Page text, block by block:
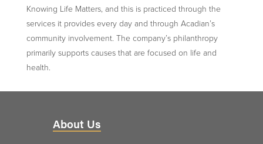
Knowing Life Matters, and this is practiced through the
services it provides every day and through Acadian’s
community involvement. The company’s philanthropy
primarily supports causes that are focused on life and
health.
About Us